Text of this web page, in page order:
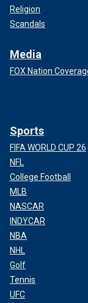
Religion
Scandals
Media
FOX Nation
Sports
FIFA WORLD CUP 26
NFL
College Football
MLB
NASCAR
INDYCAR
NBA
NHL
Golf
Tennis
UFC